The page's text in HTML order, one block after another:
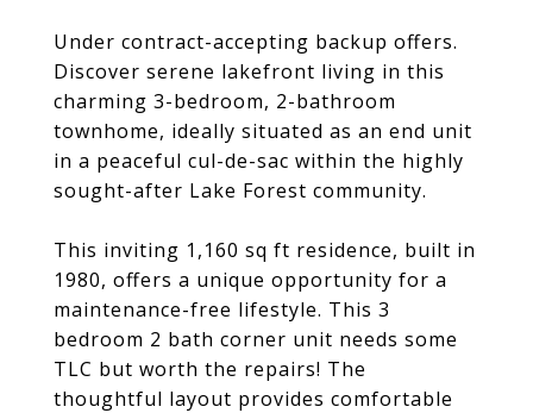
Under contract-accepting backup offers.
Discover serene lakefront living in this
charming 3-bedroom, 2-bathroom
townhome, ideally situated as an end unit
in a peaceful cul-de-sac within the highly
sought-after Lake Forest community.
This inviting 1,160 sq ft residence, built in
1980, offers a unique opportunity for a
maintenance-free lifestyle. This 3
bedroom 2 bath corner unit needs some
TLC but worth the repairs! The
thoughtful layout provides comfortable